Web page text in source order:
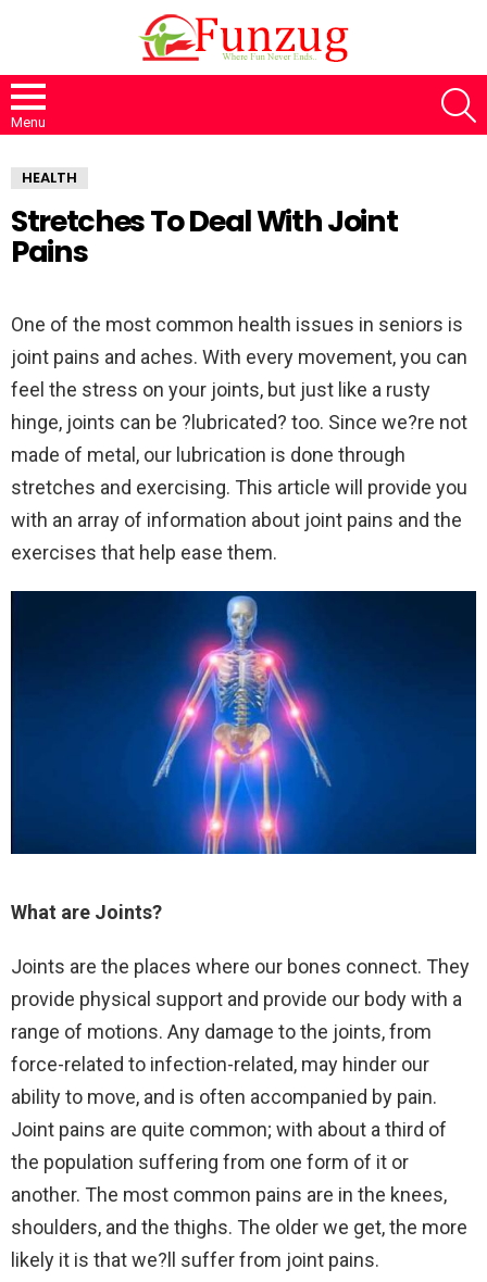
Menu
HEALTH
Stretches To Deal With Joint
Pains
One of the most common health issues in seniors is
joint pains and aches. With every movement, you can
feel the stress on your joints, but just like a rusty
hinge, joints can be ?lubricated? too. Since we?re not
made of metal, our lubrication is done through
stretches and exercising. This article will provide you
with an array of information about joint pains and the
exercises that help ease them.
What are Joints?
Joints are the places where our bones connect. They
provide physical support and provide our body with a
range of motions. Any damage to the joints, from
force-related to infection-related, may hinder our
ability to move, and is often accompanied by pain.
Joint pains are quite common; with about a third of
the population suffering from one form of it or
another. The most common pains are in the knees,
shoulders, and the thighs. The older we get, the more
likely it is that we?ll suffer from joint pains.